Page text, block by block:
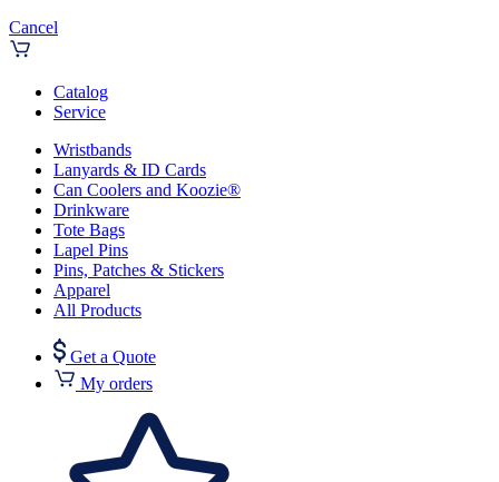
Cancel
Catalog
Service
Wristbands
Lanyards & ID Cards
Can Coolers and Koozie®
Drinkware
Tote Bags
Lapel Pins
Pins, Patches & Stickers
Apparel
All Products
Get a Quote
My orders